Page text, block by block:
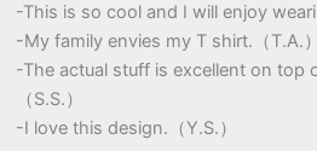
-This is so cool and I will enjoy
-My family envies my T shirt.（T.A.）
-The actual stuff is excellent on top
（S.S.）
-I love this design.（Y.S.）